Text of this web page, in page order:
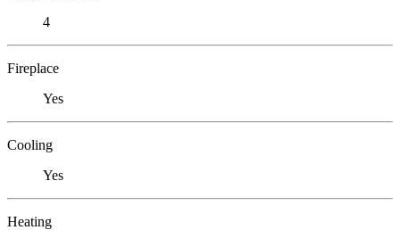
4
Fireplace
Yes
Cooling
Yes
Heating